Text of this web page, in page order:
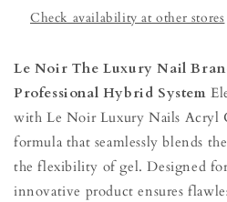
Check availability at other stores
Le Noir The Luxury Nail
Professional Hybrid System
with Le Noir Luxury Nails Acryl
formula that seamlessly blends
the flexibility of gel. Designed
innovative product ensures